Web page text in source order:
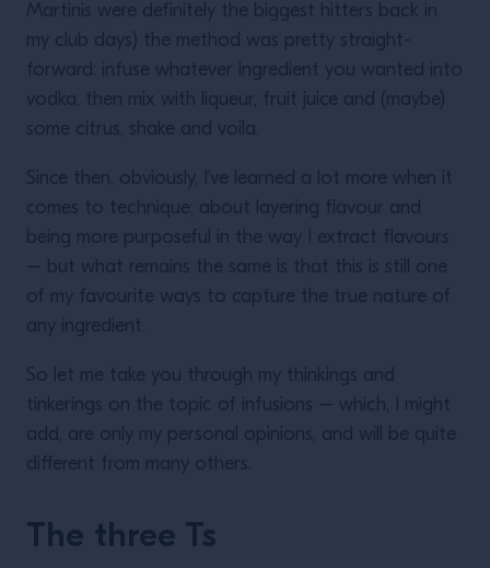
Martinis were definitely the biggest hitters back in
my club days) the method was pretty straight-
forward: infuse whatever ingredient you wanted into
vodka, then mix with liqueur, fruit juice and (maybe)
some citrus, shake and voila.
Since then, obviously, I’ve learned a lot more when it
comes to technique; about layering flavour and
being more purposeful in the way I extract flavours
– but what remains the same is that this is still one
of my favourite ways to capture the true nature of
any ingredient.
So let me take you through my thinkings and
tinkerings on the topic of infusions – which, I might
add, are only my personal opinions, and will be quite
different from many others.
The three Ts